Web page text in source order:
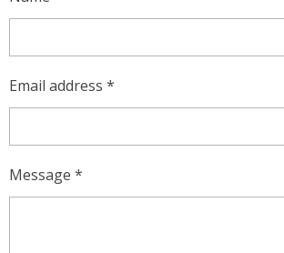
Email address *
Message *